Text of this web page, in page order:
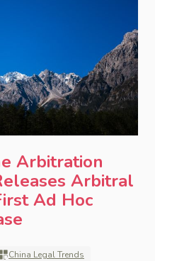
Arbitration
Arbitral
Ad Hoc
China Legal Trends